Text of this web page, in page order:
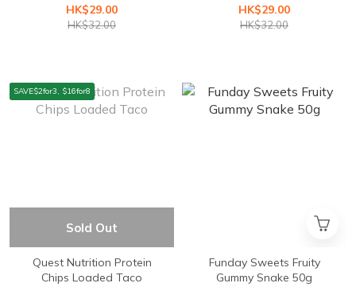
HK$29.00
HK$32.00
HK$29.00
HK$32.00
SAVE$2for3, $16for8
Sold Out
Quest Nutrition Protein
Chips Loaded Taco
Funday Sweets Fruity
Gummy Snake 50g